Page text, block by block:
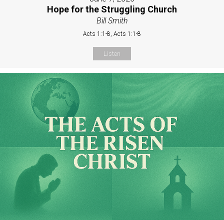
Hope for the Struggling Church
Bill Smith
Acts 1:1-8, Acts 1:1-8
Listen